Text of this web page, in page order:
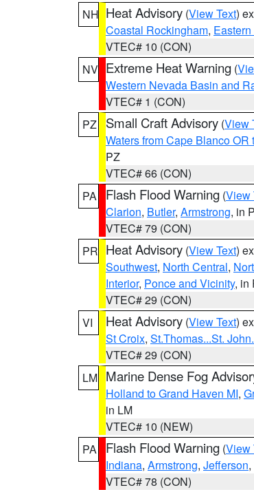
NH Heat Advisory (View Text)
Coastal Rockingham,
VTEC# 10 (CON)
NV Extreme Heat Warning (
Western Nevada Basin and
VTEC# 1 (CON)
PZ
Small Craft Advisory (View
Waters from Cape Blanco
PZ
VTEC# 66 (CON)
PA
Flash Flood Warning (View
Clarion, Butler, Armstrong, in
VTEC# 79 (CON)
PR Heat Advisory (View Text)
Southwest, North Central,
Interior, Ponce and Vicinity, in
VTEC# 29 (CON)
VI
Heat Advisory (View Text)
St Croix, St.Thomas...St.
VTEC# 29 (CON)
LM Marine Dense Fog
Holland to Grand Haven MI,
in LM
VTEC# 10 (NEW)
PA
Flash Flood Warning (View
Indiana, Armstrong, Jefferson
VTEC# 78 (CON)